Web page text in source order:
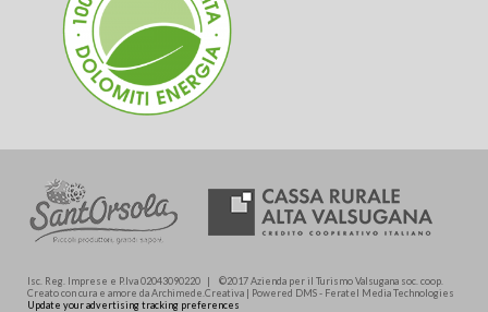
Isc. Reg. Imprese e P.Iva 02043090220 | ©2017 Azienda per il Turismo Valsugana soc. coop.
Creato con cura e amore da Archimede.Creativa | Powered DMS - Feratel Media Technologies
Update your advertising tracking preferences